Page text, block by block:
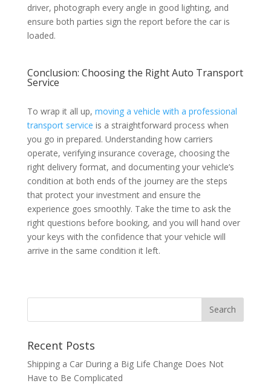
driver, photograph every angle in good lighting, and
ensure both parties sign the report before the car is
loaded.
Conclusion: Choosing the Right Auto Transport
Service
To wrap it all up, moving a vehicle with a professional
transport service is a straightforward process when
you go in prepared. Understanding how carriers
operate, verifying insurance coverage, choosing the
right delivery format, and documenting your vehicle’s
condition at both ends of the journey are the steps
that protect your investment and ensure the
experience goes smoothly. Take the time to ask the
right questions before booking, and you will hand over
your keys with the confidence that your vehicle will
arrive in the same condition it left.
Recent Posts
Shipping a Car During a Big Life Change Does Not
Have to Be Complicated